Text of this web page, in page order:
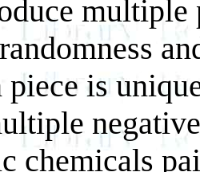
multiple
is
chemicals